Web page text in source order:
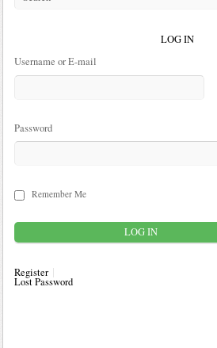
LOG IN
Username or E-mail
Password
Remember Me
Register
Lost Password